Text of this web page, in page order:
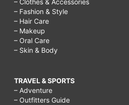
– Fashion & Style
– Hair Care
– Makeup
– Oral Care
– Skin & Body
TRAVEL & SPORTS
– Adventure
– Outfitters Guide